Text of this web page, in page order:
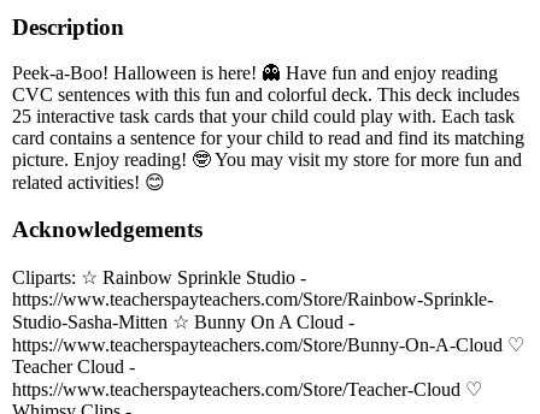
Description
Peek-a-Boo! Halloween is here! 👻 Have fun and enjoy reading
CVC sentences with this fun and colorful deck. This deck includes
25 interactive task cards that your child could play with. Each task
card contains a sentence for your child to read and find its matching
picture. Enjoy reading! 🤓 You may visit my store for more fun and
related activities! 😊
Acknowledgements
Cliparts: ☆ Rainbow Sprinkle Studio -
https://www.teacherspayteachers.com/Store/Rainbow-Sprinkle-
Studio-Sasha-Mitten ☆ Bunny On A Cloud -
https://www.teacherspayteachers.com/Store/Bunny-On-A-Cloud ♡
Teacher Cloud -
https://www.teacherspayteachers.com/Store/Teacher-Cloud ♡